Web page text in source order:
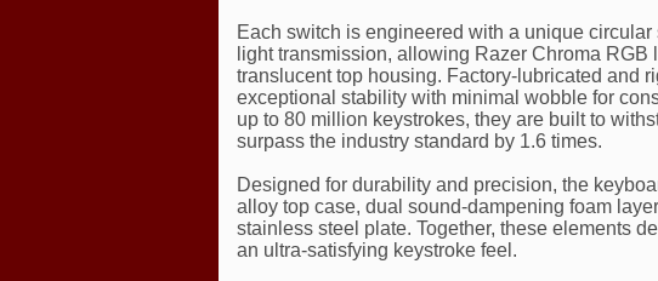
Each switch is engineered with a unique
light transmission, allowing Razer Chroma
translucent top housing. Factory-lubricated and
exceptional stability with minimal wobble for
up to 80 million keystrokes, they are built to
surpass the industry standard by 1.6 times.
Designed for durability and precision, the
alloy top case, dual sound-dampening foam
stainless steel plate. Together, these elements
an ultra-satisfying keystroke feel.